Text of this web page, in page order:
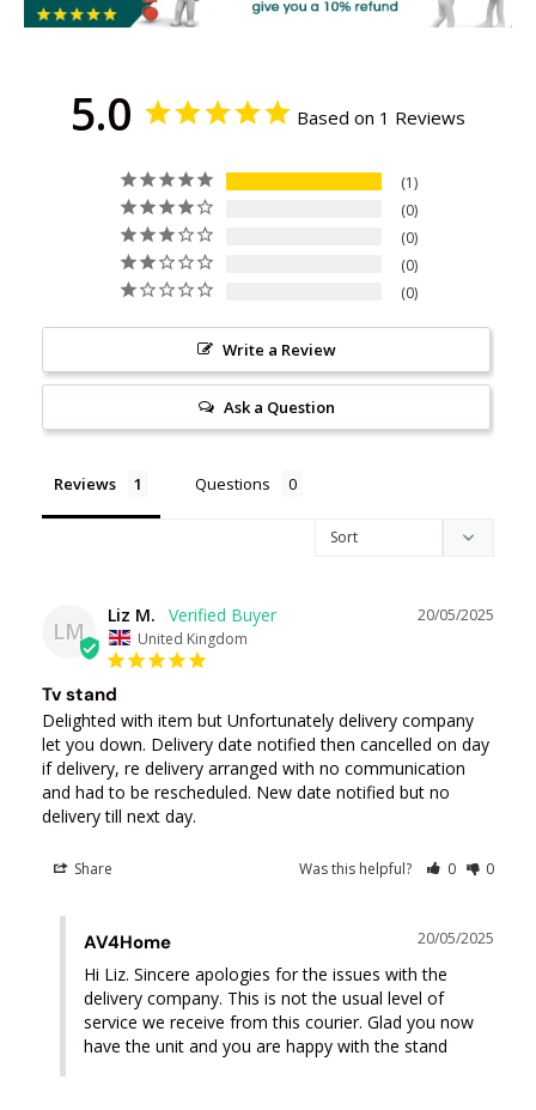
5.0 Based on 1 Reviews
1
0
0
0
0
Write a Review
Ask a Question
Reviews Questions
LM
20/05/2025
Liz M.
United Kingdom
Tv stand
Delighted with item but Unfortunately delivery company
let you down. Delivery date notified then cancelled on day
if delivery, re delivery arranged with no communication
and had to be rescheduled. New date notified but no
delivery till next day.
Share Was this helpful? 0 0
20/05/2025
AV4Home
Hi Liz. Sincere apologies for the issues with the
delivery company. This is not the usual level of
service we receive from this courier. Glad you now
have the unit and you are happy with the stand